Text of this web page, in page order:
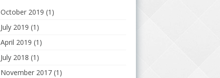
October 2019 (1)
July 2019 (1)
April 2019 (1)
July 2018 (1)
November 2017 (1)